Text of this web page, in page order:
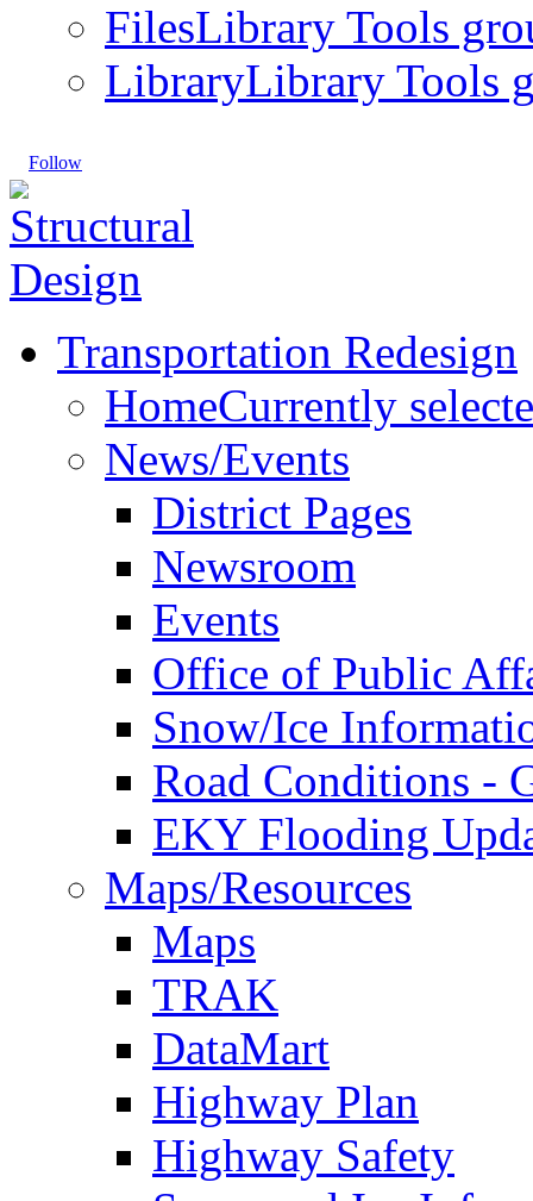
FilesLibrary Tools
LibraryLibrary Tools
Follow
Transportation Redesign
HomeCurrently
News/Events
District Pages
Newsroom
Events
Office of Public
Snow/Ice
Road Conditions -
EKY Flooding
Maps/Resources
Maps
TRAK
DataMart
Highway Plan
Highway Safety